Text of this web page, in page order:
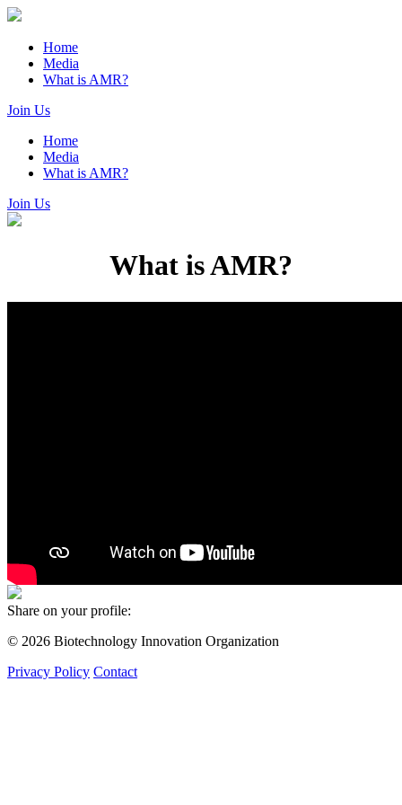
Home
Media
What is AMR?
Join Us
Home
Media
What is AMR?
Join Us
What is AMR?
Share on your profile:
© 2026 Biotechnology Innovation Organization
Privacy Policy Contact